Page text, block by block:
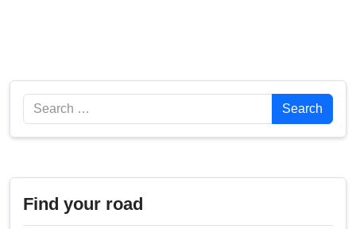
Search Search
Find your road